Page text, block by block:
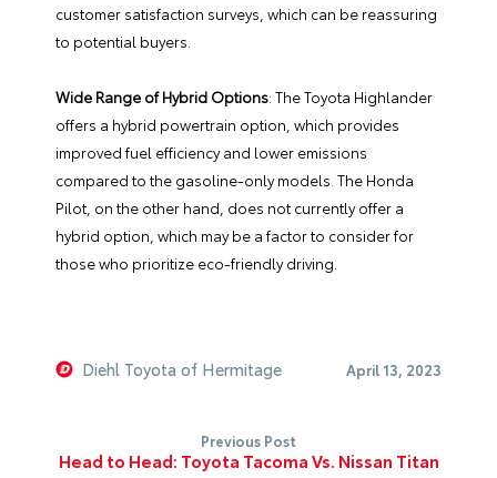
customer satisfaction surveys, which can be reassuring
to potential buyers.
Wide Range of Hybrid Options: The Toyota Highlander
offers a hybrid powertrain option, which provides
improved fuel efficiency and lower emissions
compared to the gasoline-only models. The Honda
Pilot, on the other hand, does not currently offer a
hybrid option, which may be a factor to consider for
those who prioritize eco-friendly driving.
Diehl Toyota of Hermitage April 13, 2023
Previous Post
Head to Head: Toyota Tacoma Vs. Nissan Titan